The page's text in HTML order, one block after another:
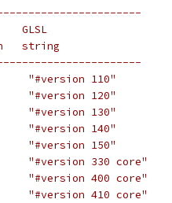
GLSL
string
"#version 110"
"#version 120"
"#version 130"
"#version 140"
"#version 150"
"#version 330 core"
"#version 400 core"
"#version 410 core"